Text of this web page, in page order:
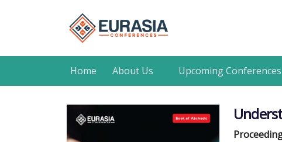
Home About Us Upcoming Conferences